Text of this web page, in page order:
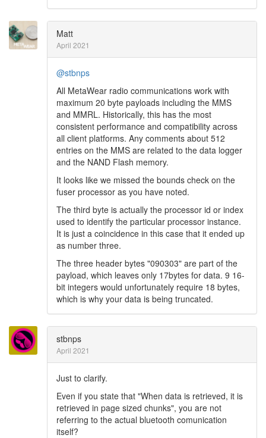
Matt
April 2021
@stbnps
All MetaWear radio communications work with
maximum 20 byte payloads including the MMS
and MMRL. Historically, this has the most
consistent performance and compatibility across
all client platforms. Any comments about 512
entries on the MMS are related to the data logger
and the NAND Flash memory.
It looks like we missed the bounds check on the
fuser processor as you have noted.
The third byte is actually the processor id or index
used to identify the particular processor instance.
It is just a coincidence in this case that it ended up
as number three.
The three header bytes "090303" are part of the
payload, which leaves only 17bytes for data. 9 16-
bit integers would unfortunately require 18 bytes,
which is why your data is being truncated.
stbnps
April 2021
Just to clarify.
Even if you state that "When data is retrieved, it is
retrieved in page sized chunks", you are not
referring to the actual bluetooth comunication
itself?